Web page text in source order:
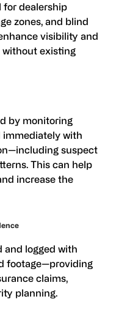
for dealership
zones, and blind
visibility and
without existing
by monitoring
immediately with
suspect
This can help
increase the
and logged with
footage—providing
claims,
planning.